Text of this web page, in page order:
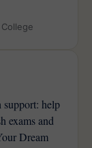
College
help
exams and
Dream